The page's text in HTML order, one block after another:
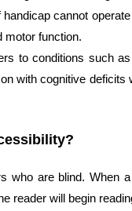
cannot
motor function.
to conditions such
with cognitive
who are blind. When
reader will begin